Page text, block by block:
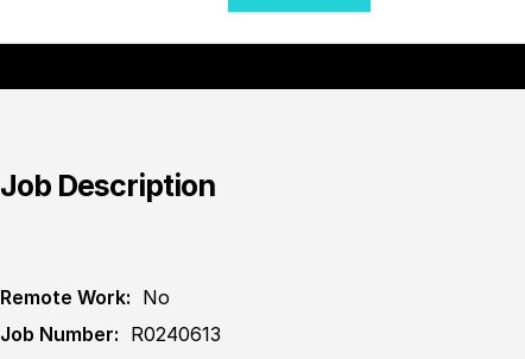
Job Description
Remote Work: No
Job Number: R0240613